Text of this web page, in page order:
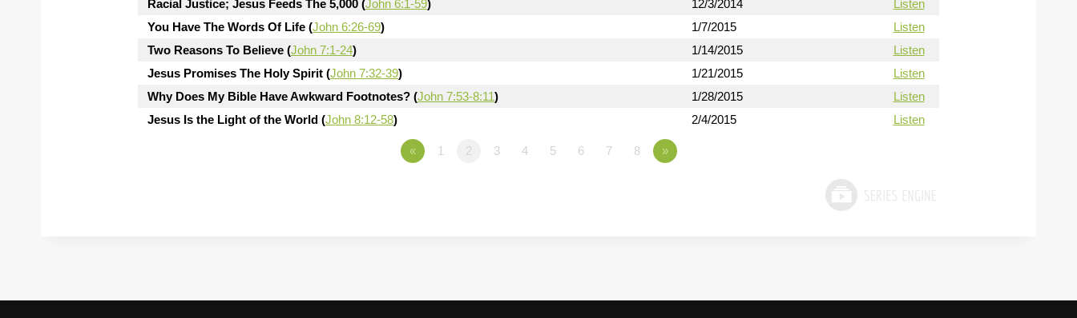
Racial Justice; Jesus Feeds The 5,000 (John 6:1-59) 12/3/2014
Listen
You Have The Words Of Life (John 6:26-69) 1/7/2015
Listen
Two Reasons To Believe (John 7:1-24) 1/14/2015
Listen
Jesus Promises The Holy Spirit (John 7:32-39) 1/21/2015
Listen
Why Does My Bible Have Awkward Footnotes? (John 7:53-8:11) 1/28/2015
Listen
Jesus Is the Light of the World (John 8:12-58) 2/4/2015 Listen
« 1 2 3 4 5 6 7 8 »